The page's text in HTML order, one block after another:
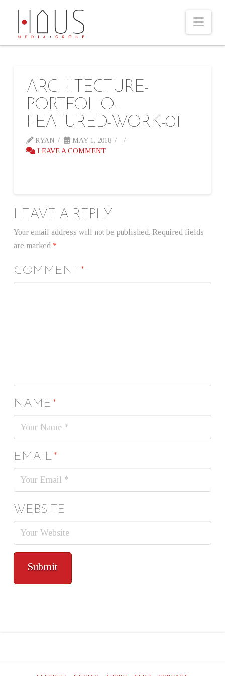
ARCHITECTURE-
PORTFOLIO-
FEATURED-WORK-01
RYAN
MAY 1, 2018
LEAVE A COMMENT
LEAVE A REPLY
Your email address will not be published. Required fields
are marked *
COMMENT*
NAME*
EMAIL*
WEBSITE